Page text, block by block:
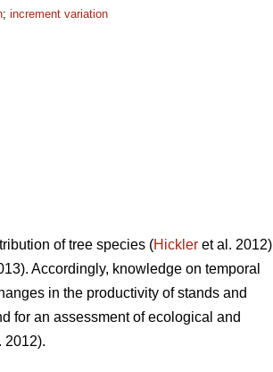
; increment variation
of tree species (Hickler et al. 2012)
Accordingly, knowledge on temporal
in the productivity of stands and
for an assessment of ecological and
2012).